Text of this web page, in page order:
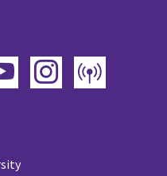
YouTubeInstagram